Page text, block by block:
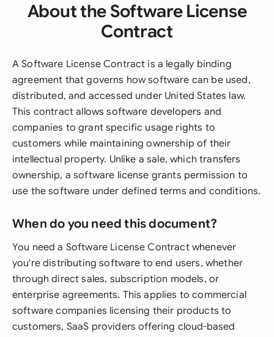
About the Software License
Contract
A Software License Contract is a legally binding
agreement that governs how software can be used,
distributed, and accessed under United States law.
This contract allows software developers and
companies to grant specific usage rights to
customers while maintaining ownership of their
intellectual property. Unlike a sale, which transfers
ownership, a software license grants permission to
use the software under defined terms and conditions.
When do you need this document?
You need a Software License Contract whenever
you're distributing software to end users, whether
through direct sales, subscription models, or
enterprise agreements. This applies to commercial
software companies licensing their products to
customers, SaaS providers offering cloud-based